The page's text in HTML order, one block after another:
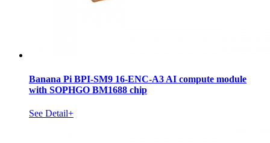
Banana Pi BPI-SM9 16-ENC-A3 AI compute module
with SOPHGO BM1688 chip
See Detail+